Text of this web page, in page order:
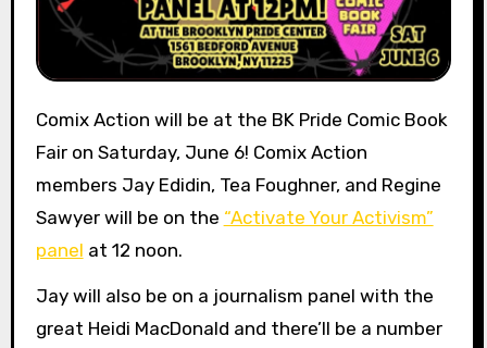
Comix Action will be at the BK Pride Comic Book
Fair on Saturday, June 6! Comix Action
members Jay Edidin, Tea Foughner, and Regine
Sawyer will be on the “Activate Your Activism”
panel at 12 noon.
Jay will also be on a journalism panel with the
great Heidi MacDonald and there’ll be a number